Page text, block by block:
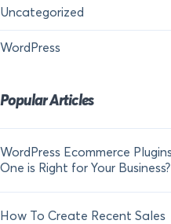
Uncategorized
WordPress
Popular Articles
WordPress Ecommerce
One is Right for Your Business?
How To Create Recent Sales